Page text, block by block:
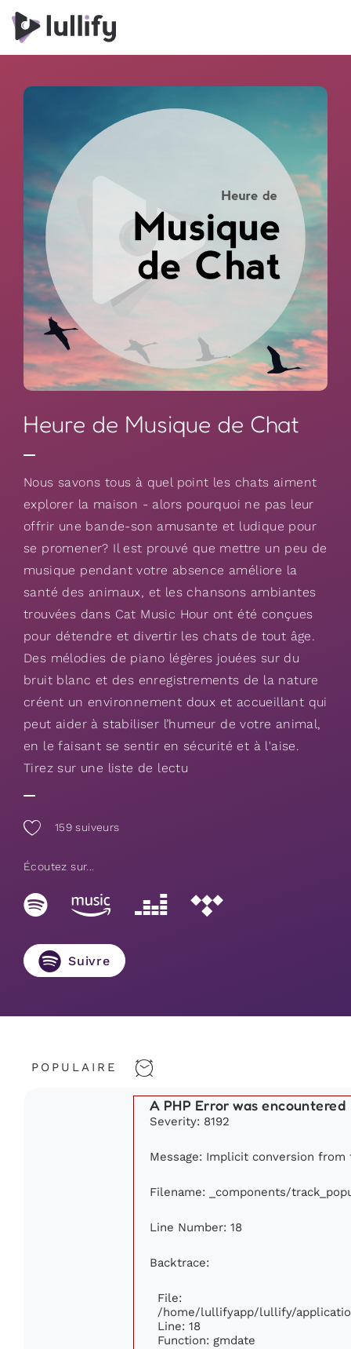
Heure de Musique de Chat
Nous savons tous à quel point les chats aiment
explorer la maison - alors pourquoi ne pas leur
offrir une bande-son amusante et ludique pour
se promener? Il est prouvé que mettre un peu de
musique pendant votre absence améliore la
santé des animaux, et les chansons ambiantes
trouvées dans Cat Music Hour ont été conçues
pour détendre et divertir les chats de tout âge.
Des mélodies de piano légères jouées sur du
bruit blanc et des enregistrements de la nature
créent un environnement doux et accueillant qui
peut aider à stabiliser l’humeur de votre animal,
en le faisant se sentir en sécurité et à l'aise.
Tirez sur une liste de lectu
159 suiveurs
Écoutez sur...
Suivre
POPULAIRE
A PHP Error was encountered
Severity: 8192
Message: Implicit conversion
Filename: _components/
Line Number: 18
Backtrace:
File:
/home/lullifyapp/lullify/
Line: 18
Function: gmdate